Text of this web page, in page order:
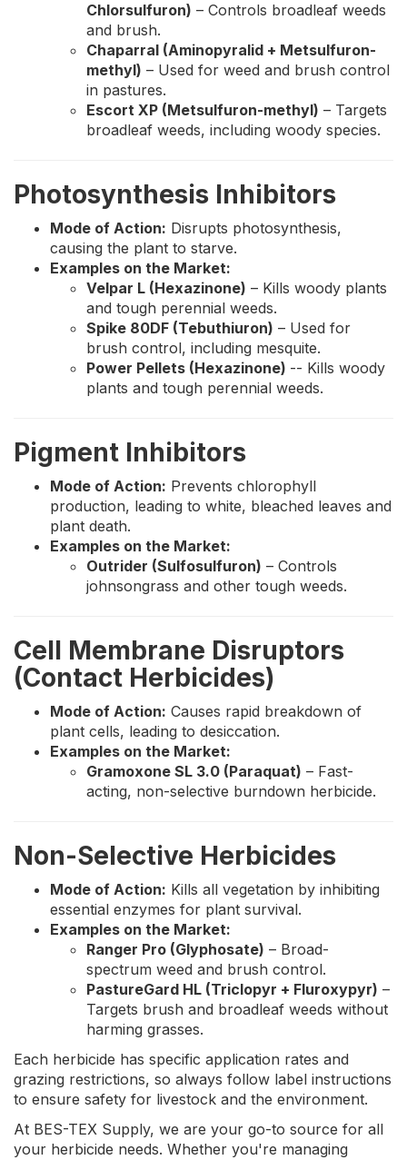
Chlorsulfuron) – Controls broadleaf weeds
and brush.
Chaparral (Aminopyralid + Metsulfuron-
methyl) – Used for weed and brush control
in pastures.
Escort XP (Metsulfuron-methyl) – Targets
broadleaf weeds, including woody species.
Photosynthesis Inhibitors
Mode of Action: Disrupts photosynthesis,
causing the plant to starve.
Examples on the Market:
Velpar L (Hexazinone) – Kills woody plants
and tough perennial weeds.
Spike 80DF (Tebuthiuron) – Used for
brush control, including mesquite.
Power Pellets (Hexazinone) -- Kills woody
plants and tough perennial weeds.
Pigment Inhibitors
Mode of Action: Prevents chlorophyll
production, leading to white, bleached leaves and
plant death.
Examples on the Market:
Outrider (Sulfosulfuron) – Controls
johnsongrass and other tough weeds.
Cell Membrane Disruptors
(Contact Herbicides)
Mode of Action: Causes rapid breakdown of
plant cells, leading to desiccation.
Examples on the Market:
Gramoxone SL 3.0 (Paraquat) – Fast-
acting, non-selective burndown herbicide.
Non-Selective Herbicides
Mode of Action: Kills all vegetation by inhibiting
essential enzymes for plant survival.
Examples on the Market:
Ranger Pro (Glyphosate) – Broad-
spectrum weed and brush control.
PastureGard HL (Triclopyr + Fluroxypyr) –
Targets brush and broadleaf weeds without
harming grasses.
Each herbicide has specific application rates and
grazing restrictions, so always follow label instructions
to ensure safety for livestock and the environment.
At BES-TEX Supply, we are your go-to source for all
your herbicide needs. Whether you're managing